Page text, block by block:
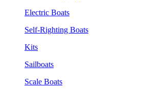
Electric Boats
Self-Righting Boats
Kits
Sailboats
Scale Boats